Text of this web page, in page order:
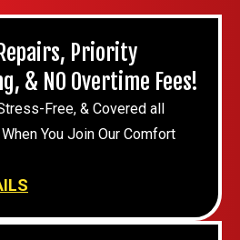
Priority
& NO Overtime Fees!
Free, & Covered all
You Join Our Comfort